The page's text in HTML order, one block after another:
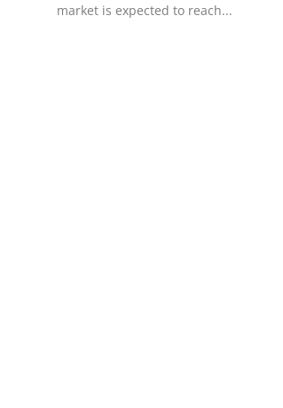
Cryptomarket is expected to reach...